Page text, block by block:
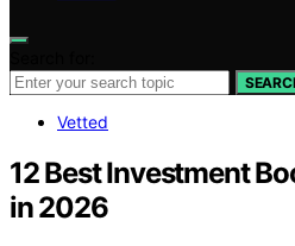
Vetted
12 Best Investment
in 2026